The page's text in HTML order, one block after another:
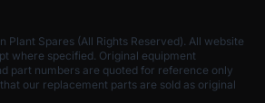
Plant Spares (All Rights Reserved). All website
where specified. Original equipment
part numbers are quoted for reference only
our replacement parts are sold as original